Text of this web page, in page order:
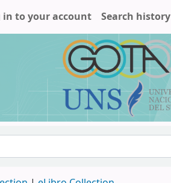
in to your account Search history